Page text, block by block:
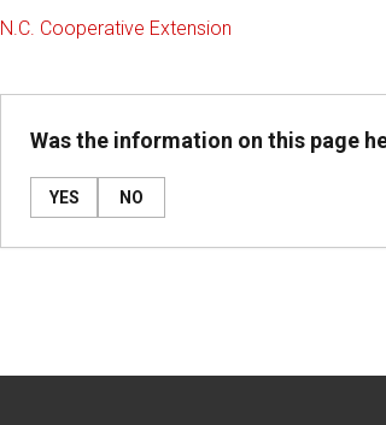
N.C. Cooperative Extension
Was the information on this page
YES NO